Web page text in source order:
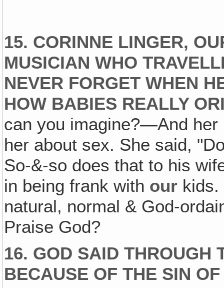
15. CORINNE LINGER,
MUSICIAN WHO
NEVER FORGET WHEN
HOW BABIES REALLY
can you imagine?—And her
her about sex. She said,
So-&-so does that to his
in being frank with our kids.
natural, normal & God-
Praise God?
16. GOD SAID THROUGH
BECAUSE OF THE SIN